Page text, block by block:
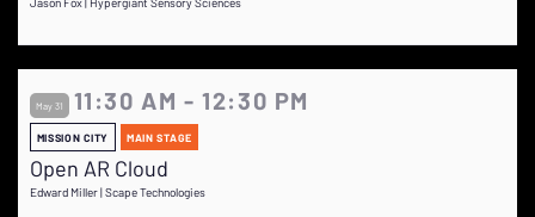
May 31 11:30 AM - 12:30 PM
MISSION CITY MAIN STAGE
Open AR Cloud
Edward Miller | Scape Technologies